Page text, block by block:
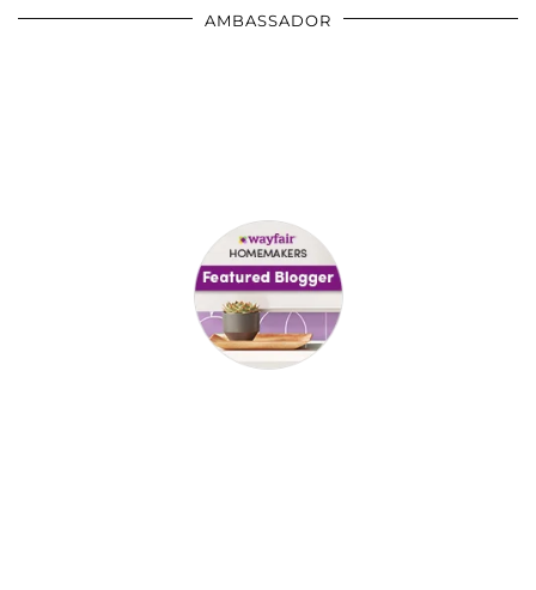
AMBASSADOR